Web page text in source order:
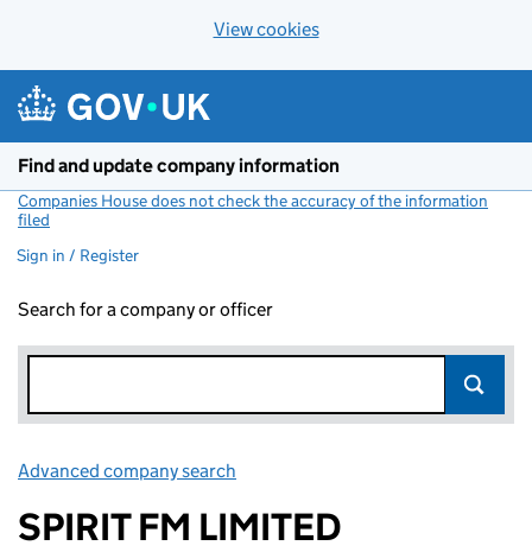
View cookies
Find and update company information
Companies House does not check the accuracy of the information
filed
Sign in / Register
Search for a company or officer
Advanced company search
SPIRIT FM LIMITED